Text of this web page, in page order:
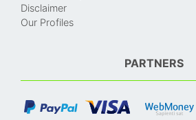
Disclaimer
Our Profiles
PARTNERS